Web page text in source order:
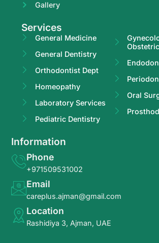
Gallery
Services
General Medicine
General Dentistry
Orthodontist Dept
Homeopathy
Laboratory Services
Pediatric Dentistry
Oral
Information
Phone
+971509531002
Email
careplus.ajman@gmail.com
Location
Rashidiya 3, Ajman, UAE